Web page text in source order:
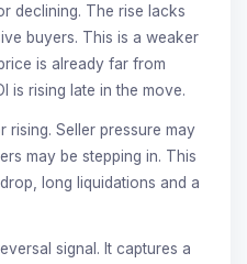
declining. The rise lacks
buyers. This is a weaker
is already far from
is rising late in the move.
rising. Seller pressure may
may be stepping in. This
long liquidations and a
signal. It captures a